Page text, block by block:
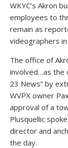
WKYC’s Akron
employees to
remain as
videographers
The office of
involved…as the
23 News” by
WVPX owner
approval of a
Plusquellic
director and
the day.